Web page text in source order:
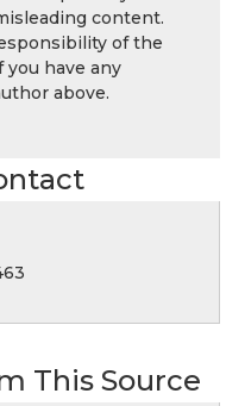
content.
of the
you have any
above.
This Source